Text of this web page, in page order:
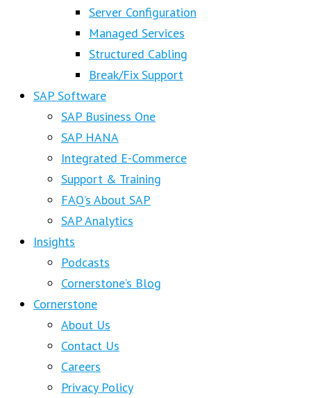
Server Configuration
Managed Services
Structured Cabling
Break/Fix Support
SAP Software
SAP Business One
SAP HANA
Integrated E-Commerce
Support & Training
FAQ’s About SAP
SAP Analytics
Insights
Podcasts
Cornerstone’s Blog
Cornerstone
About Us
Contact Us
Careers
Privacy Policy